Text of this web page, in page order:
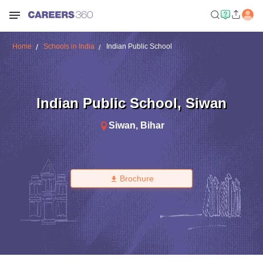
Home Schools in India Indian Public School
Indian Public School, Siwan
Siwan, Bihar
Brochure